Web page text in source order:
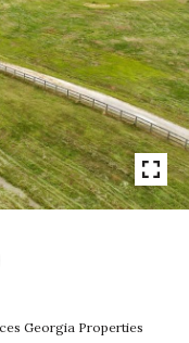
Georgia Properties